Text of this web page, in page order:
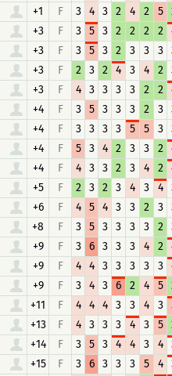
+1 F 3 4 3 2 4 2 5
+3 F 3 5 3 2 2 2 2
+3 F 3 5 3 2 3 3 3
+3 F 2 3 2 4 3 4 2
+3 F 4 3 3 3 3 2 2
+4 F 3 5 3 3 3 2 3
+4 F 3 3 3 3 5 5 3
+4 F 5 3 4 2 3 3 2
+4 F 4 3 3 2 3 4 2
+5 F 2 3 2 3 4 3 4
+6 F 4 5 4 3 3 2 3
+8 F 3 5 3 3 3 3 2
+9 F 3 6 3 3 3 4 2
+9 F 4 4 3 3 3 3 3
+9 F 3 4 3 6 2 4 5
+11 F 4 4 4 3 3 4 3
+13 F 4 3 3 3 4 3 5
+14 F 3 5 3 4 4 3 4
+15 F 3 6 3 3 3 5 4